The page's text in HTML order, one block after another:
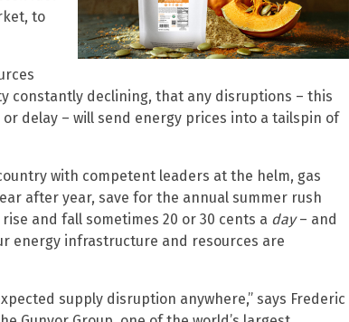
to
constantly declining, that any disruptions – this
delay – will send energy prices into a tailspin of
with competent leaders at the helm, gas
after year, save for the annual summer rush
and fall sometimes 20 or 30 cents a day– and
energy infrastructure and resources are
supply disruption anywhere,” says Frederic